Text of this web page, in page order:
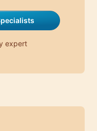
expert